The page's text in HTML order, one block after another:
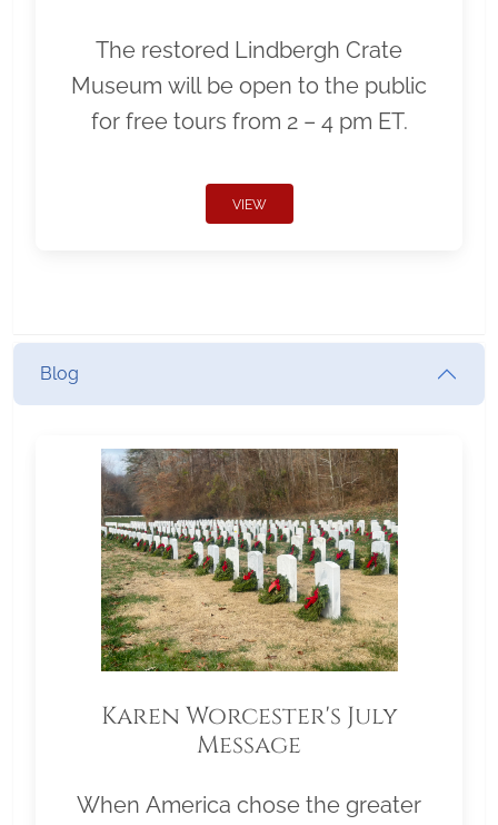
The restored Lindbergh Crate
Museum will be open to the public
for free tours from 2 – 4 pm ET.
VIEW
Blog
Karen Worcester's July
Message
When America chose the greater